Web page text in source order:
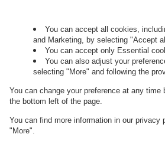
Governance